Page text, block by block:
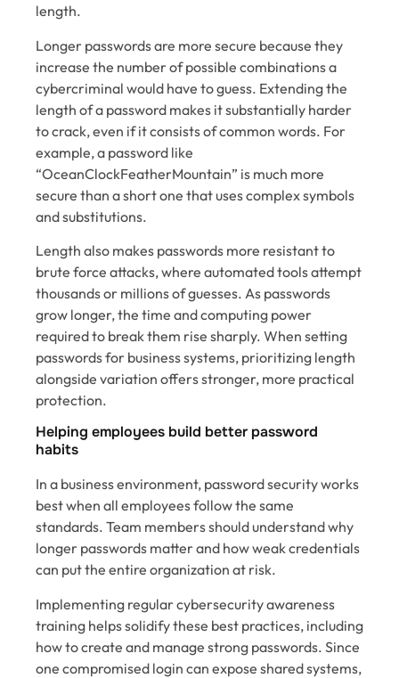
length.
Longer passwords are more secure because they
increase the number of possible combinations a
cybercriminal would have to guess. Extending the
length of a password makes it substantially harder
to crack, even if it consists of common words. For
example, a password like
“OceanClockFeatherMountain” is much more
secure than a short one that uses complex symbols
and substitutions.
Length also makes passwords more resistant to
brute force attacks, where automated tools attempt
thousands or millions of guesses. As passwords
grow longer, the time and computing power
required to break them rise sharply. When setting
passwords for business systems, prioritizing length
alongside variation offers stronger, more practical
protection.
Helping employees build better password
habits
In a business environment, password security works
best when all employees follow the same
standards. Team members should understand why
longer passwords matter and how weak credentials
can put the entire organization at risk.
Implementing regular cybersecurity awareness
training helps solidify these best practices, including
how to create and manage strong passwords. Since
one compromised login can expose shared systems,